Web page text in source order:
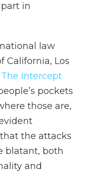
in
law
California, Los
The Intercept
pockets
those are,
the attacks
blatant, both
and